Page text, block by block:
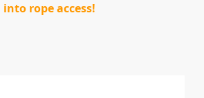
into rope access!